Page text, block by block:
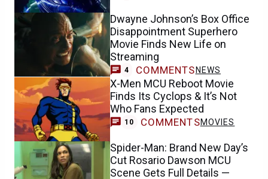
Dwayne Johnson’s Box Office
Disappointment Superhero
Movie Finds New Life on
Streaming
4 COMMENTS NEWS
X-Men MCU Reboot Movie
Finds Its Cyclops & It’s Not
Who Fans Expected
10 COMMENTSMOVIES
Spider-Man: Brand New Day’s
Cut Rosario Dawson MCU
Scene Gets Full Details —